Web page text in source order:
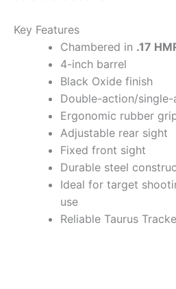
Key Features
Chambered in .17
4-inch barrel
Black Oxide finish
Double-action/
Ergonomic rubber
Adjustable rear sight
Fixed front sight
Durable steel
Ideal for target
use
Reliable Taurus